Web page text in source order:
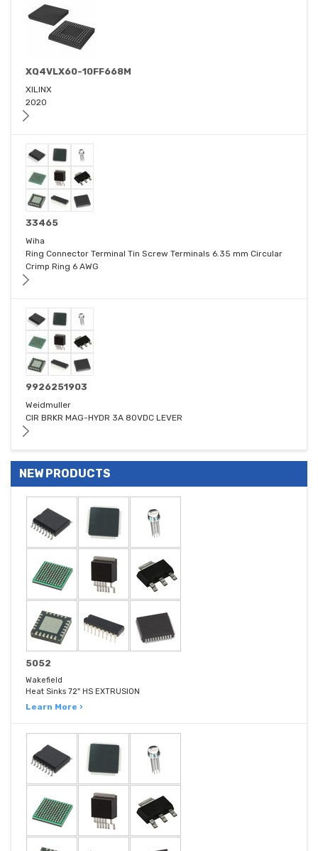
XQ4VLX60-10FF668M
XILINX
2020
33465
Wiha
Ring Connector Terminal Tin Screw Terminals 6.35 mm Circular
Crimp Ring 6 AWG
9926251903
Weidmuller
CIR BRKR MAG-HYDR 3A 80VDC LEVER
NEW PRODUCTS
5052
Wakefield
Heat Sinks 72" HS EXTRUSION
Learn More ›